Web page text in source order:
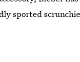
sported